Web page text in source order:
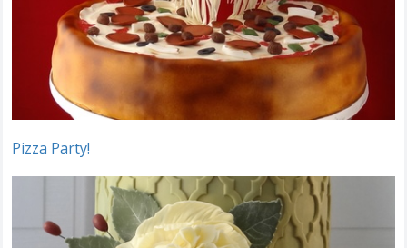
Pizza Party!